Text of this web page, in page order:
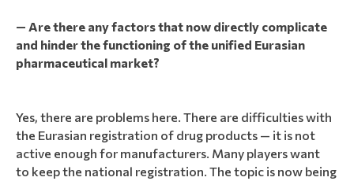
— Are there any factors that now directly complicate
and hinder the functioning of the unified Eurasian
pharmaceutical market?
Yes, there are problems here. There are difficulties with
the Eurasian registration of drug products — it is not
active enough for manufacturers. Many players want
to keep the national registration. The topic is now being